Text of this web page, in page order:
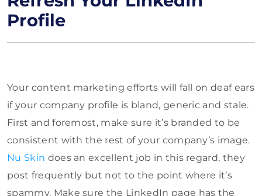
Profile
Your content marketing efforts will fall on deaf ears
if your company profile is bland, generic and stale.
First and foremost, make sure it’s branded to be
consistent with the rest of your company’s image.
Nu Skin does an excellent job in this regard, they
post frequently but not to the point where it’s
spammy. Make sure the LinkedIn page has the